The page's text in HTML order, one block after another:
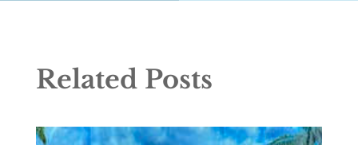
Related Posts